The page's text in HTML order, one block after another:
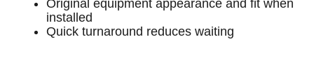
Original equipment appearance and fit when
installed
Quick turnaround reduces waiting